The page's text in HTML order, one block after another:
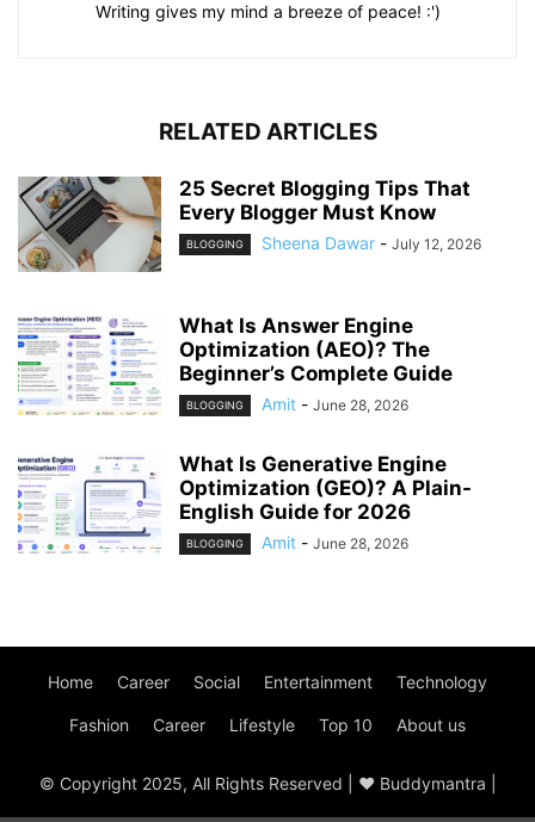
Writing gives my mind a breeze of peace! :')
RELATED ARTICLES
25 Secret Blogging Tips That
Every Blogger Must Know
BLOGGING Sheena Dawar - July 12, 2026
What Is Answer Engine
Optimization (AEO)? The
Beginner’s Complete Guide
BLOGGING Amit - June 28, 2026
What Is Generative Engine
Optimization (GEO)? A Plain-
English Guide for 2026
BLOGGING Amit - June 28, 2026
Home Career Social Entertainment Technology
Fashion Career Lifestyle Top 10 About us
© Copyright 2025, All Rights Reserved | ♥ Buddymantra |